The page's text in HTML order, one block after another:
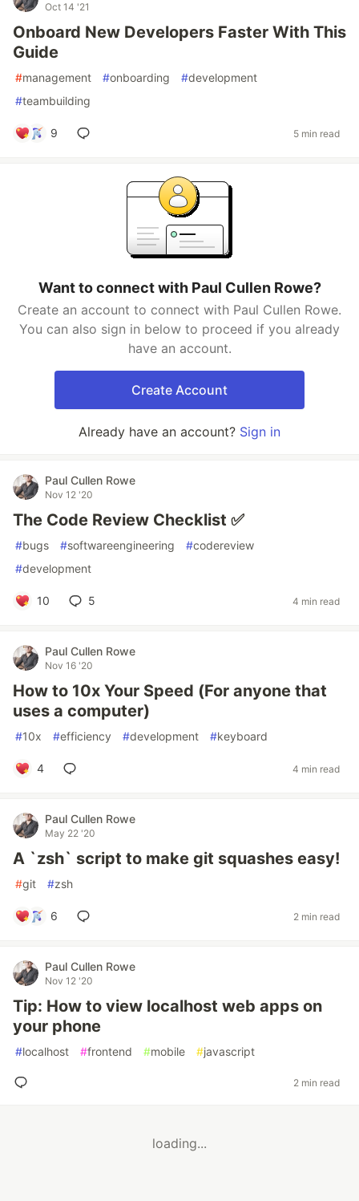
Oct 14 '21
Onboard New Developers Faster With This
Guide
#management #onboarding #development
#teambuilding
9 5 min read
Want to connect with Paul Cullen Rowe?
Create an account to connect with Paul Cullen Rowe.
You can also sign in below to proceed if you already
have an account.
Create Account
Already have an account? Sign in
Paul Cullen Rowe
Nov 12 '20
The Code Review Checklist ✅
#bugs #softwareengineering #codereview
#development
10 5 4 min read
Paul Cullen Rowe
Nov 16 '20
How to 10x Your Speed (For anyone that
uses a computer)
#10x #efficiency #development #keyboard
4 4 min read
Paul Cullen Rowe
May 22 '20
A `zsh` script to make git squashes easy!
#git #zsh
6 2 min read
Paul Cullen Rowe
Nov 12 '20
Tip: How to view localhost web apps on
your phone
#localhost #frontend #mobile #javascript
2 min read
loading...